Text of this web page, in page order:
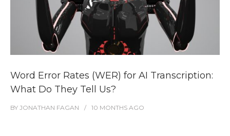
Word Error Rates (WER) for AI Transcription:
What Do They Tell Us?
BY JONATHAN FAGAN 10 MONTHS AGO